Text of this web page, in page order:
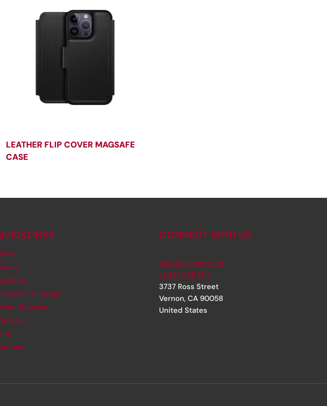
LEATHER FLIP COVER MAGSAFE
CASE
& Design
Process
CONNECT WITH US
info@rjsinger.com
+1 323 735 1717
3737 Ross Street
Vernon, CA 90058
United States